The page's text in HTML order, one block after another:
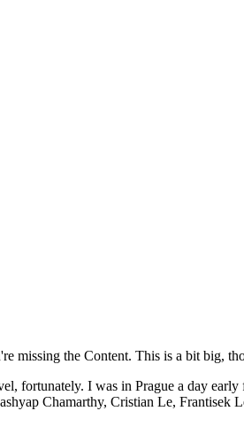
missing the Content. This is a bit big,
fortunately. I was in Prague a day
Chamarthy, Cristian Le, Frantisek